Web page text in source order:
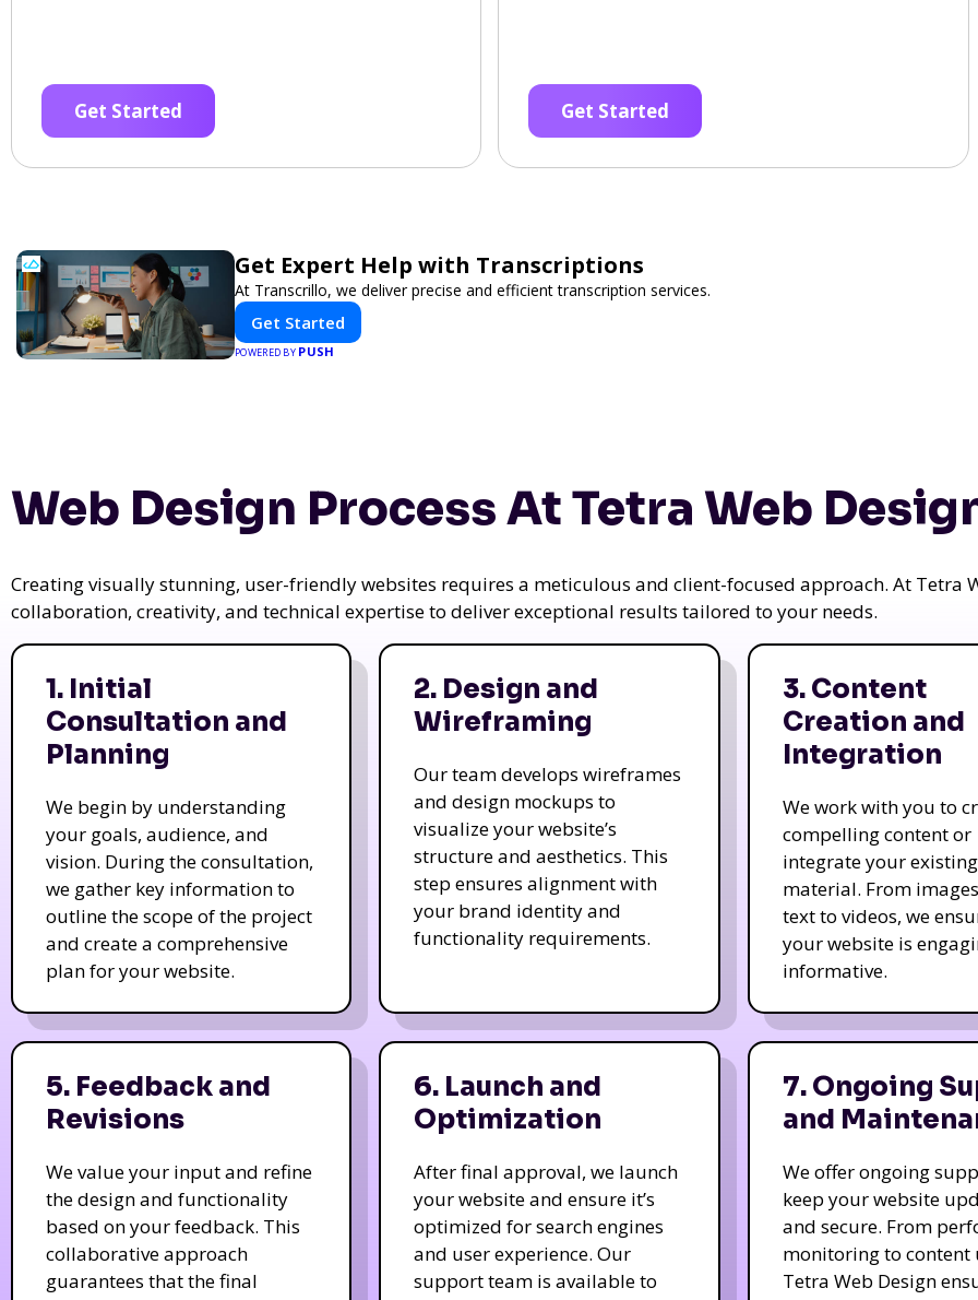
Get Started Get Started
Get Expert Help with Transcriptions
At Transcrillo, we deliver precise and efficient transcription services.
Get Started
POWERED BY PUSH
Web Design Process At Tetra Web
Creating visually stunning, user-friendly websites requires a meticulous and client-focused approach. At Tetra
collaboration, creativity, and technical expertise to deliver exceptional results tailored to your needs.
1. Initial
Consultation and
Planning
We begin by understanding
your goals, audience, and
vision. During the consultation,
we gather key information to
outline the scope of the project
and create a comprehensive
plan for your website.
2. Design and
Wireframing
Our team develops wireframes
and design mockups to
visualize your website’s
structure and aesthetics. This
step ensures alignment with
your brand identity and
functionality requirements.
3. Content
Creation and
Integration
We work with you to
compelling content or
integrate your existing
material. From
text to videos, we
your website is
informative.
5. Feedback and
Revisions
We value your input and refine
the design and functionality
based on your feedback. This
collaborative approach
guarantees that the final
6. Launch and
Optimization
After final approval, we launch
your website and ensure it’s
optimized for search engines
and user experience. Our
support team is available to
7. Ongoing
and
We offer ongoing
keep your website
and secure. From
monitoring to content
Tetra Web Design